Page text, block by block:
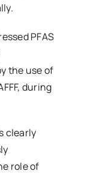
PFAS
the use of
during
clearly
role of